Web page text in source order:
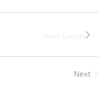
Next